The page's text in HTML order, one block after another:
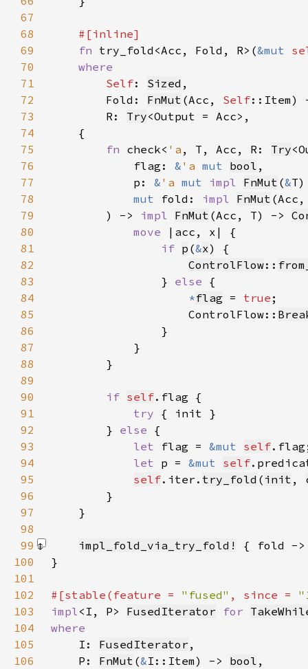
67
68
69
fn try_fold<Acc, Fold, R>(&mut
70
71
Self: Sized
72
        Fold:
FnMut (Acc, Self
73
        R:
Try
74
75
fn check< 'a , T, Acc, R: Try
76
            flag:
& 'a mut bool
77
            p:
& 'a mut impl FnMut (&
78
mut fold: impl FnMut
79
        ) ->
impl FnMut (Acc, T) ->
80
move
81
if p (&x
82
ControlFlow::
83
                }
else
84
*flag = true
85
                    ControlFlow::
86
87
88
89
90
if self
91
try
92
        }
else
93
let flag = &mut self
94
let p = &mut self
95
self.iter. try_fold ( init ,
96
97
98
99
impl_fold_via_try_fold!
{ fold -
100
101
102
#[stable(feature = "fused" , since =
103
impl<I, P> FusedIterator for
104
105
I: FusedIterator
106
    P:
FnMut (&I::Item) -> bool